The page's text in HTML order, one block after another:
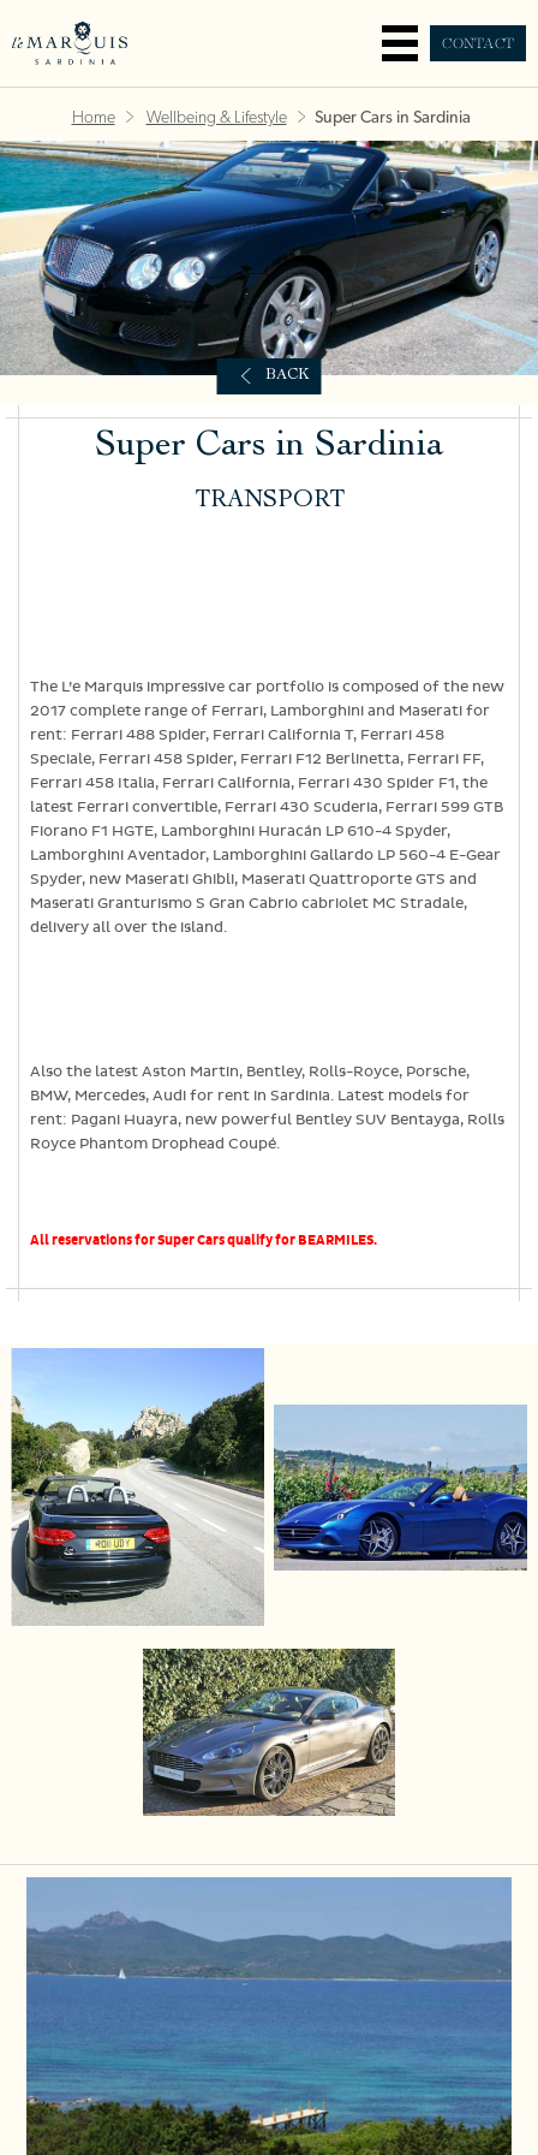
CONTACT
Home Wellbeing & Lifestyle Super Cars in Sardinia
BACK
Super Cars in Sardinia
TRANSPORT
The L’e Marquis impressive car portfolio is composed of the new
2017 complete range of Ferrari, Lamborghini and Maserati for
rent: Ferrari 488 Spider, Ferrari California T, Ferrari 458
Speciale, Ferrari 458 Spider, Ferrari F12 Berlinetta, Ferrari FF,
Ferrari 458 Italia, Ferrari California, Ferrari 430 Spider F1, the
latest Ferrari convertible, Ferrari 430 Scuderia, Ferrari 599 GTB
Fiorano F1 HGTE, Lamborghini Huracán LP 610-4 Spyder,
Lamborghini Aventador, Lamborghini Gallardo LP 560-4 E-Gear
Spyder, new Maserati Ghibli, Maserati Quattroporte GTS and
Maserati Granturismo S Gran Cabrio cabriolet MC Stradale,
delivery all over the island.
Also the latest Aston Martin, Bentley, Rolls-Royce, Porsche,
BMW, Mercedes, Audi for rent in Sardinia. Latest models for
rent: Pagani Huayra, new powerful Bentley SUV Bentayga, Rolls
Royce Phantom Drophead Coupé.
All reservations for Super Cars qualify for BEARMILES.